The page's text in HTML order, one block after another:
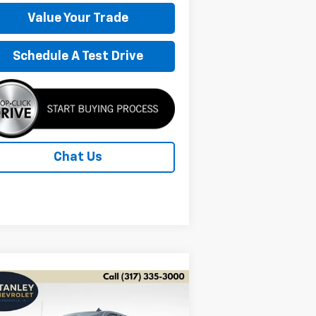
Value Your Trade
Schedule A Test Drive
Chat Us
2026Chevrolet
BUY
Vehicle